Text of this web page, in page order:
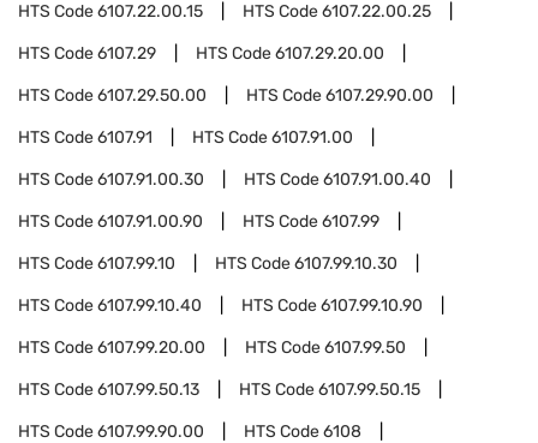
HTS Code6107.22.00.15 HTS Code6107.22.00.25
HTS Code6107.29 HTS Code6107.29.20.00
HTS Code6107.29.50.00 HTS Code6107.29.90.00
HTS Code6107.91 HTS Code6107.91.00
HTS Code6107.91.00.30 HTS Code6107.91.00.40
HTS Code6107.91.00.90 HTS Code6107.99
HTS Code6107.99.10 HTS Code6107.99.10.30
HTS Code6107.99.10.40 HTS Code6107.99.10.90
HTS Code6107.99.20.00 HTS Code6107.99.50
HTS Code6107.99.50.13 HTS Code6107.99.50.15
HTS Code6107.99.90.00 HTS Code6108